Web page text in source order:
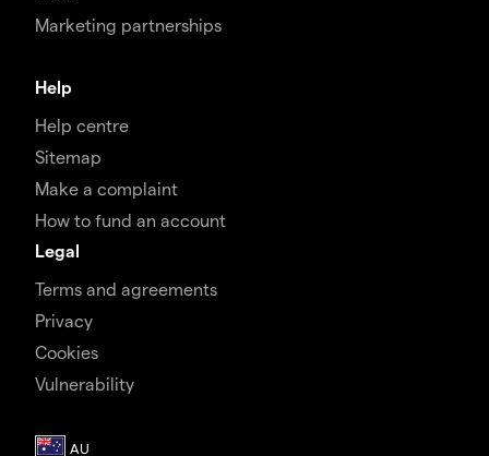
Marketing partnerships
Help
Help centre
Sitemap
Make a complaint
How to fund an account
Legal
Terms and agreements
Privacy
Cookies
Vulnerability